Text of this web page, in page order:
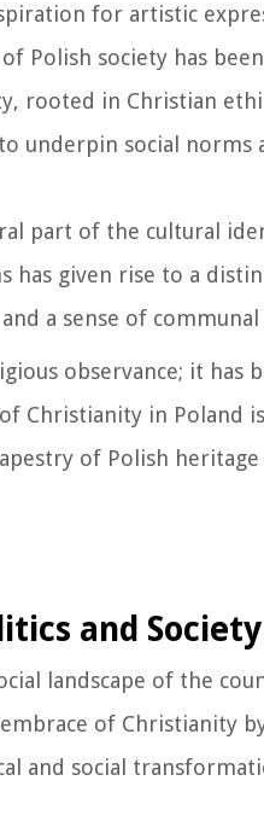
for artistic
Polish society has
rooted in Christian
underpin social norms
part of the cultural
given rise to a
a sense of
observance; it has
Christianity in Poland
of Polish
and Society
landscape of the
of Christianity
and social